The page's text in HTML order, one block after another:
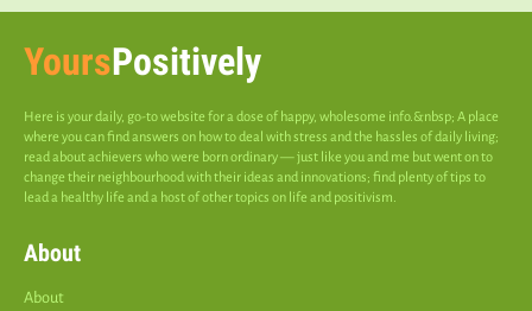
YoursPositively
Here is your daily, go-to website for a dose of happy, wholesome info.&nbsp; A place
where you can find answers on how to deal with stress and the hassles of daily living;
read about achievers who were born ordinary — just like you and me but went on to
change their neighbourhood with their ideas and innovations; find plenty of tips to
lead a healthy life and a host of other topics on life and positivism.
About
About